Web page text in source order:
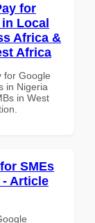
for
Local
Africa &
Africa
for Google
in Nigeria
in West
SMEs
Article